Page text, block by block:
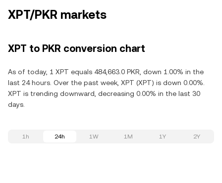
XPT/PKR markets
XPT to PKR conversion chart
As of today, 1 XPT equals 484,663.0 PKR, down 1.00% in the
last 24 hours. Over the past week, XPT (XPT) is down 0.00%.
XPT is trending downward, decreasing 0.00% in the last 30
days.
1h 24h 1W 1M 1Y 2Y